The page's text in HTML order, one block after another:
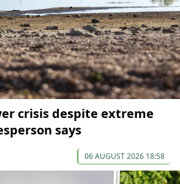
crisis despite extreme
says
06 AUGUST 2026 18:58